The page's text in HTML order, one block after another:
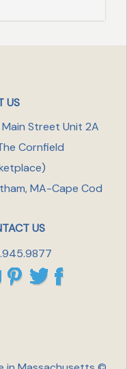
US
Main Street Unit 2A
Cornfield
)
MA-Cape Cod
US